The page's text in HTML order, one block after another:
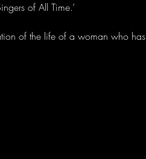
of All Time.’
of the life of a woman who has